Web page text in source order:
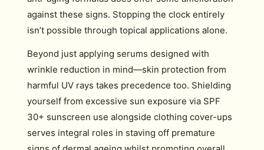
against these signs. Stopping the clock entirely
isn’t possible through topical applications alone.
Beyond just applying serums designed with
wrinkle reduction in mind—skin protection from
harmful UV rays takes precedence too. Shielding
yourself from excessive sun exposure via SPF
30+ sunscreen use alongside clothing cover-ups
serves integral roles in staving off premature